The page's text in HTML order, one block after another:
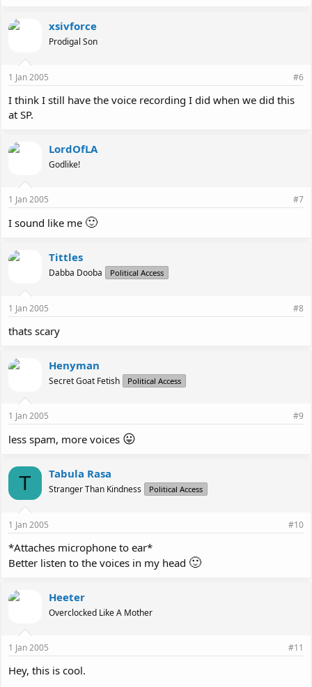
xsivforce
Prodigal Son
1 Jan 2005 #6
I think I still have the voice recording I did when we did this
at SP.
LordOfLA
Godlike!
1 Jan 2005 #7
I sound like me 🙂
Tittles
Dabba Dooba Political Access
1 Jan 2005 #8
thats scary
Henyman
Secret Goat Fetish Political Access
1 Jan 2005 #9
less spam, more voices 😛
T Tabula Rasa
Stranger Than Kindness Political Access
1 Jan 2005 #10
*Attaches microphone to ear*
Better listen to the voices in my head 🙂
Heeter
Overclocked Like A Mother
1 Jan 2005 #11
Hey, this is cool.